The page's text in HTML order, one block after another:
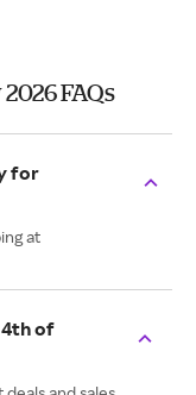
FAQs
for
at
4th of